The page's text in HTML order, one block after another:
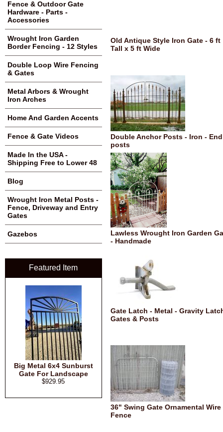
Old Antique Style Iron Gate - 6 ft
Tall x 5 ft Wide
Double Anchor Posts - Iron - End
posts
Lawless Wrought Iron Garden
- Handmade
Gate Latch - Metal - Gravity
Gates & Posts
36" Swing Gate Ornamental Wire
Fence
Fence & Outdoor Gate
Hardware - Parts -
Accessories
Wrought Iron Garden
Border Fencing - 12 Styles
Double Loop Wire Fencing
& Gates
Metal Arbors & Wrought
Iron Arches
Home And Garden Accents
Fence & Gate Videos
Made In the USA -
Shipping Free to Lower 48
Blog
Wrought Iron Metal Posts -
Fence, Driveway and Entry
Gates
Gazebos
Featured Item
Big Metal 6x4 Sunburst
Gate For Landscape
$929.95